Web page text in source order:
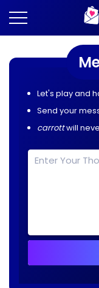
Let's play and
Send your
carrottwill